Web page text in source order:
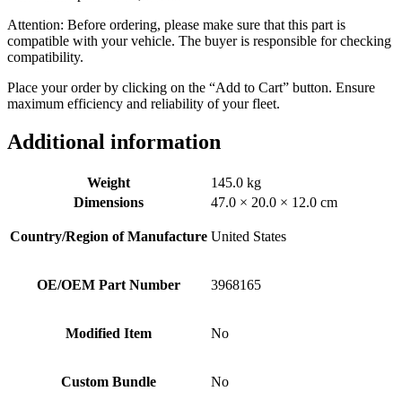
Attention: Before ordering, please make sure that this part is
compatible with your vehicle. The buyer is responsible for checking
compatibility.
Place your order by clicking on the “Add to Cart” button. Ensure
maximum efficiency and reliability of your fleet.
Additional information
Weight
145.0 kg
Dimensions
47.0 × 20.0 × 12.0 cm
Country/Region of Manufacture United States
OE/OEM Part Number 3968165
Modified Item No
Custom Bundle No